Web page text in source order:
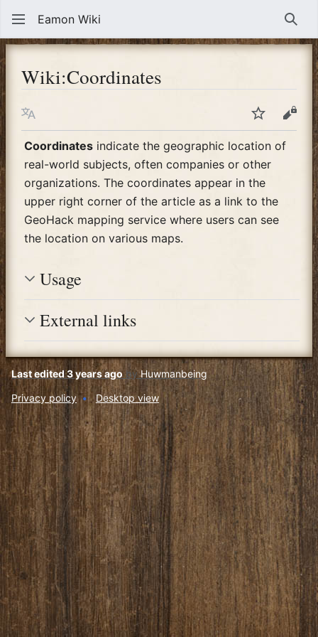
Eamon Wiki
Wiki:Coordinates
Language WatchView
Coordinates indicate the geographic location of
real-world subjects, often companies or other
organizations. The coordinates appear in the
upper right corner of the article as a link to the
GeoHack mapping service where users can see
the location on various maps.
Usage
External links
Last edited 3 years agobyHuwmanbeing
Privacy policy
Desktop view